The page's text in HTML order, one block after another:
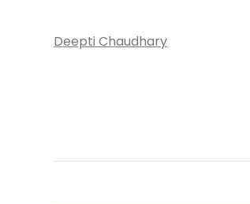
Deepti Chaudhary